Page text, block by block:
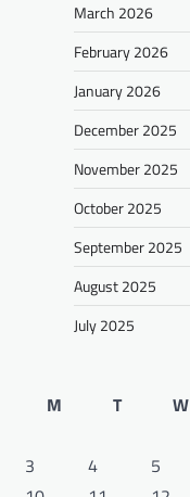
March 2026
February 2026
January 2026
December 2025
November 2025
October 2025
September 2025
August 2025
July 2025
M
T W
3
4 5